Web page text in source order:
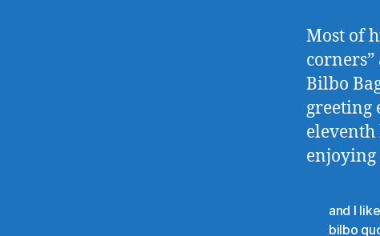
Most of
Bilbo
greeting
eleventh
enjoying
and I
bilbo